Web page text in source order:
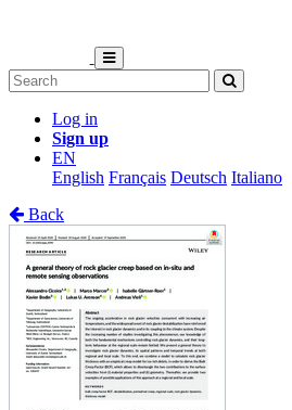
Log in
Sign up
EN
English Français Deutsch Italiano
Back